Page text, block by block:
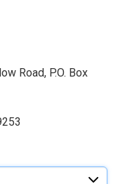
Road, P.O. Box